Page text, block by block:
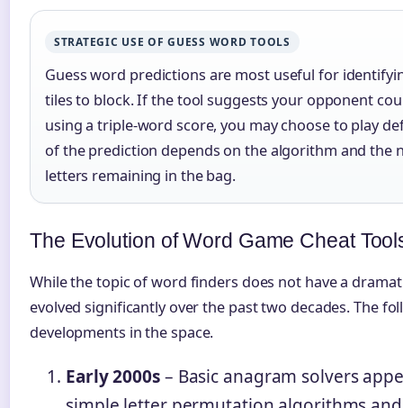
STRATEGIC USE OF GUESS WORD TOOLS
Guess word predictions are most useful for
tiles to block. If the tool suggests your opponent
using a triple-word score, you may choose to play
of the prediction depends on the algorithm and the
letters remaining in the bag.
The Evolution of Word Game Cheat
While the topic of word finders does not have a
evolved significantly over the past two decades. The
developments in the space.
Early 2000s– Basic anagram solvers